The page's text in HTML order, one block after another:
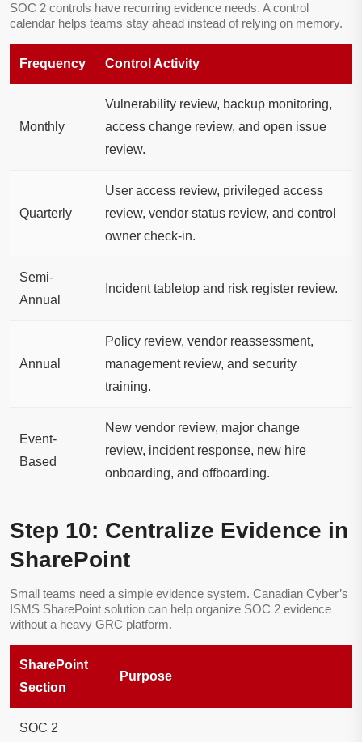
SOC 2 controls have recurring evidence needs. A control
calendar helps teams stay ahead instead of relying on memory.
Frequency Control Activity
Monthly
Vulnerability review, backup monitoring,
access change review, and open issue
review.
Quarterly
User access review, privileged access
review, vendor status review, and control
owner check-in.
Semi-
Annual
Incident tabletop and risk register review.
Annual
Policy review, vendor reassessment,
management review, and security
training.
Event-
Based
New vendor review, major change
review, incident response, new hire
onboarding, and offboarding.
Step 10: Centralize Evidence in
SharePoint
Small teams need a simple evidence system. Canadian Cyber’s
ISMS SharePoint solution can help organize SOC 2 evidence
without a heavy GRC platform.
SharePoint
Section
Purpose
SOC 2